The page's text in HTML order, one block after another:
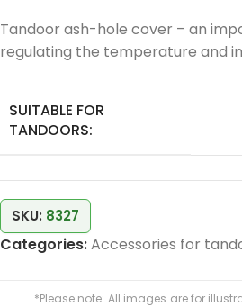
Tandoor ash-hole cover – an
regulating the temperature and
SUITABLE FOR
TANDOORS:
SKU: 8327
Categories:Accessories for
*Please note: All images are for